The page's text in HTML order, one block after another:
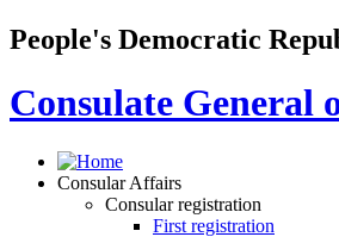
People's Democratic
Consulate General
Consular Affairs
Consular registration
First registration